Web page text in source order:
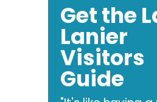
Get the
Lanier
Visitors
Guide